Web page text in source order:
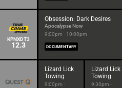
KPNXDT3
12.3
Obsession: Dark Desires
Apocalypse Now
9:00pm - 10:00pm
DOCUMENTARY
Lizard Lick
Towing
9:00pm -
Lizard Lick
Towing
9:30pm -